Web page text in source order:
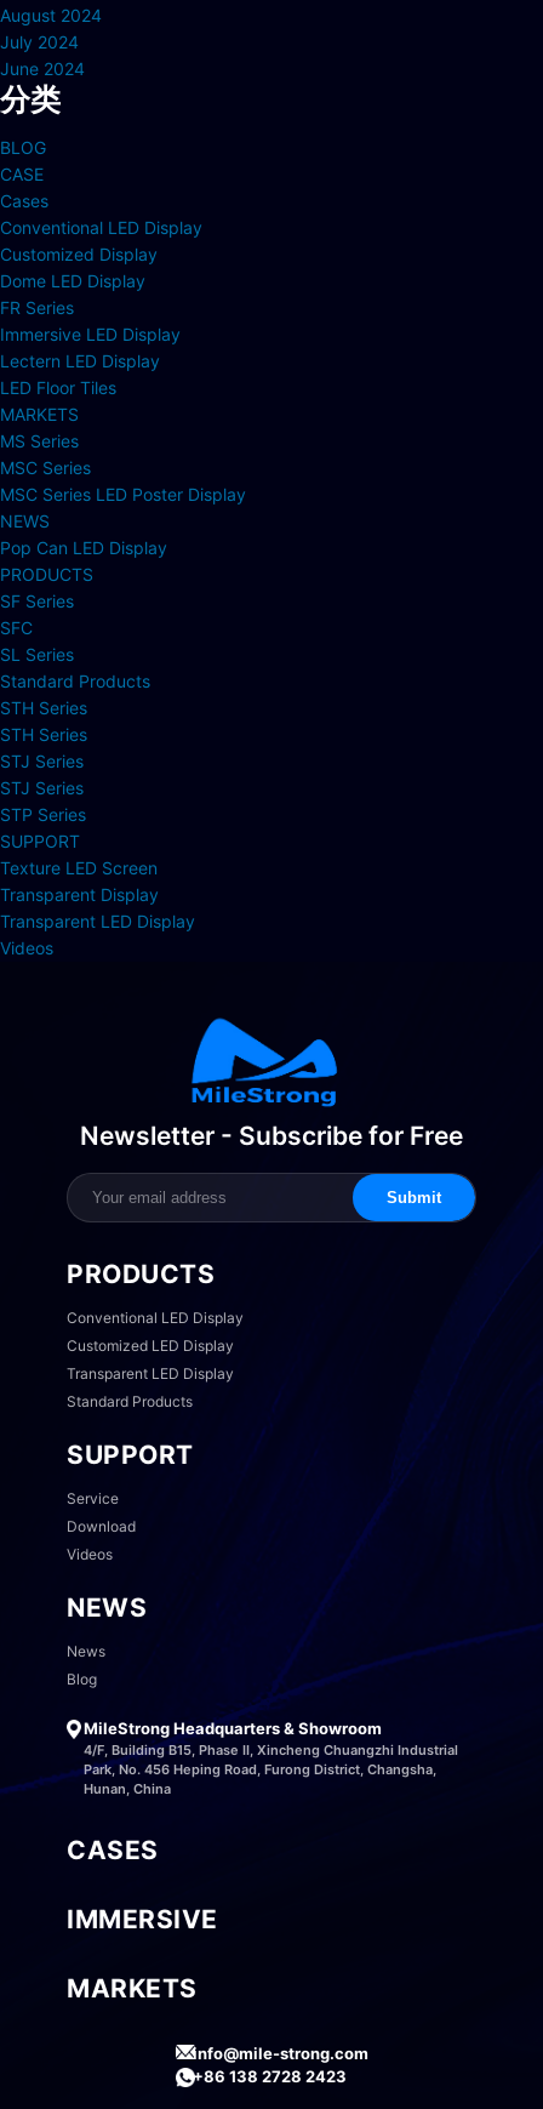
August 2024
July 2024
June 2024
分类
BLOG
CASE
Cases
Conventional LED Display
Customized Display
Dome LED Display
FR Series
Immersive LED Display
Lectern LED Display
LED Floor Tiles
MARKETS
MS Series
MSC Series
MSC Series LED Poster Display
NEWS
Pop Can LED Display
PRODUCTS
SF Series
SFC
SL Series
Standard Products
STH Series
STH Series
STJ Series
STJ Series
STP Series
SUPPORT
Texture LED Screen
Transparent Display
Transparent LED Display
Videos
Newsletter - Subscribe for Free
Submit
PRODUCTS
Conventional LED Display
Customized LED Display
Transparent LED Display
Standard Products
SUPPORT
Service
Download
Videos
NEWS
News
Blog
MileStrong Headquarters & Showroom
4/F, Building B15, Phase II, Xincheng Chuangzhi Industrial
Park, No. 456 Heping Road, Furong District, Changsha,
Hunan, China
CASES
IMMERSIVE
MARKETS
info@mile-strong.com
+86 138 2728 2423